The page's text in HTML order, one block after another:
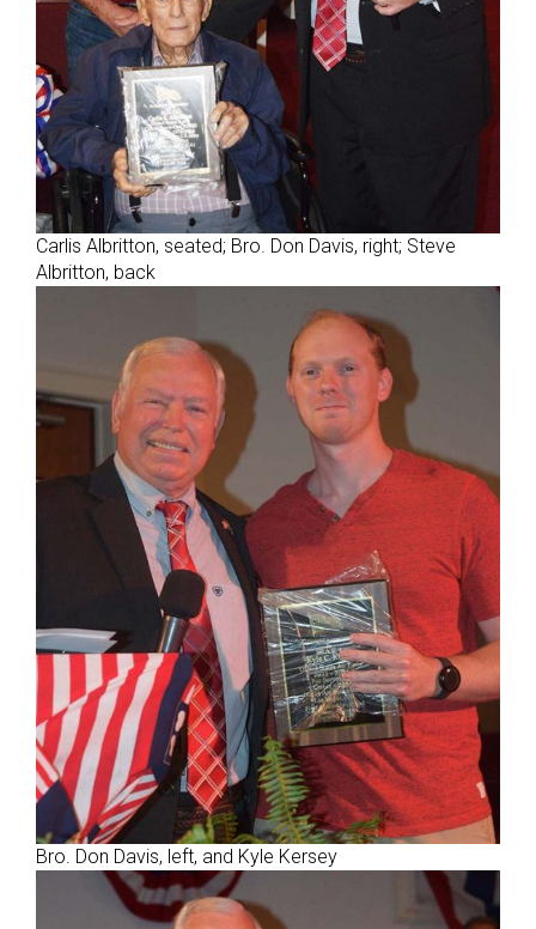
Carlis Albritton, seated; Bro. Don Davis, right; Steve
Albritton, back
Bro. Don Davis, left, and Kyle Kersey